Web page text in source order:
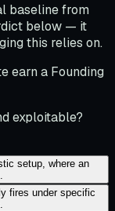
baseline from
below — it
this relies on.
earn a Founding
exploitable?
setup, where an
fires under specific